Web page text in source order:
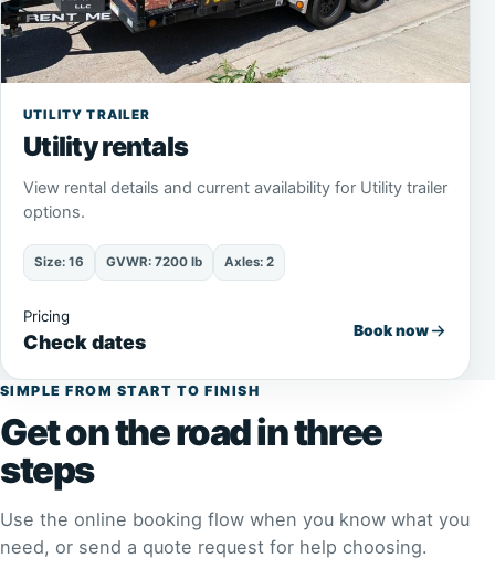
UTILITY TRAILER
Utility rentals
View rental details and current availability for Utility trailer
options.
Size: 16 GVWR: 7200 lb Axles: 2
Pricing
Check dates Book now
SIMPLE FROM START TO FINISH
Get on the road in three
steps
Use the online booking flow when you know what you
need, or send a quote request for help choosing.